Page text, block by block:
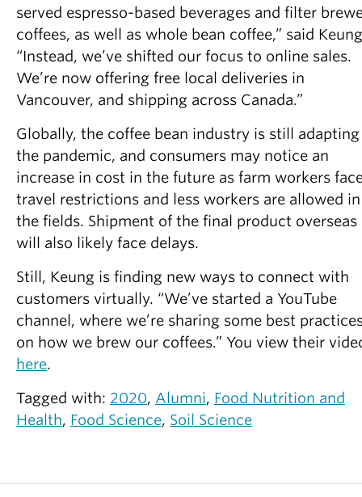
served espresso-based beverages and filter
coffees, as well as whole bean coffee,” said
“Instead, we’ve shifted our focus to online sales.
We’re now offering free local deliveries in
Vancouver, and shipping across Canada.”
Globally, the coffee bean industry is still
the pandemic, and consumers may notice an
increase in cost in the future as farm workers
travel restrictions and less workers are allowed in
the fields. Shipment of the final product overseas
will also likely face delays.
Still, Keung is finding new ways to connect with
customers virtually. “We’ve started a YouTube
channel, where we’re sharing some best
on how we brew our coffees.” You view their
here.
Tagged with: 2020, Alumni, Food Nutrition and
Health, Food Science, Soil Science